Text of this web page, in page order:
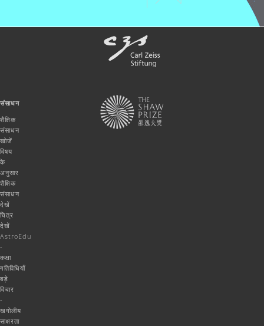
संसाधन
शैक्षिक
संसाधन
खोजें
विषय
के
अनुसार
शैक्षिक
संसाधन
देखें
चित्र
देखें
AstroEdu
-
कक्षा
गतिविधियाँ
बड़े
विचार
-
खगोलीय
साक्षरता